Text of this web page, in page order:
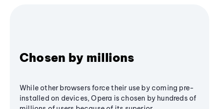
Chosen by millions
While other browsers force their use by coming pre-
installed on devices, Opera is chosen by hundreds of